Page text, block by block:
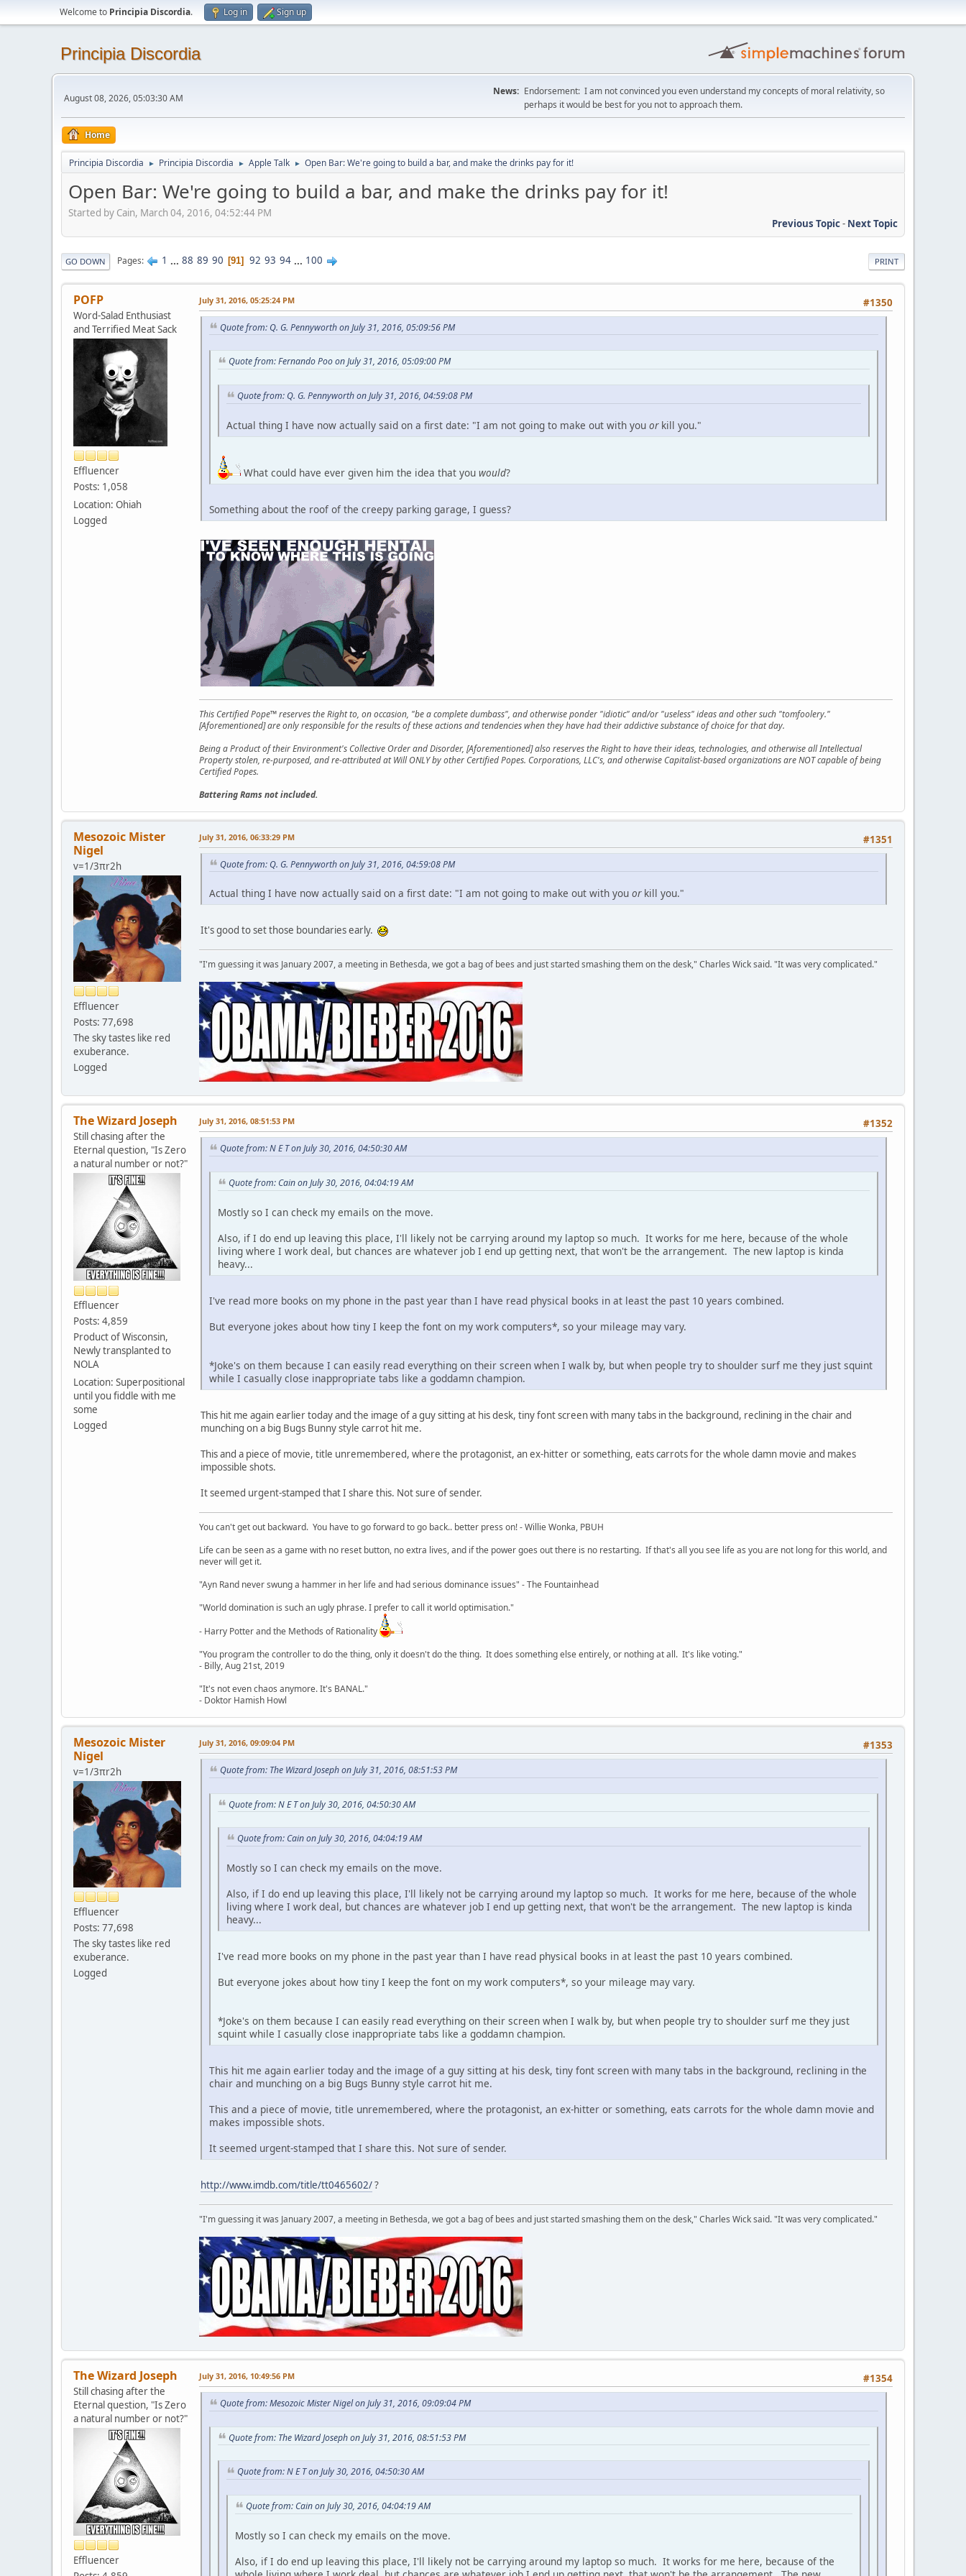
Welcome to Principia Discordia. Log in Sign up
Principia Discordia
August 08, 2026, 05:03:30 AM
News: Endorsement: I am not convinced you even understand my concepts of moral relativity, so
perhaps it would be best for you not to approach them.
Home
Principia Discordia ► Principia Discordia ► Apple Talk ► Open Bar: We're going to build a bar, and make the drinks pay for it!
Open Bar: We're going to build a bar, and make the drinks pay for it!
Started by Cain, March 04, 2016, 04:52:44 PM
Previous Topic- Next Topic
PRINT
GO DOWN Pages 1 ... 88 89 90 91 92 93 94 ... 100
POFP
Word-Salad Enthusiast
and Terrified Meat Sack
Effluencer
Posts: 1,058
Location: Ohiah
Logged
#1350
July 31, 2016, 05:25:24 PM
Quote from: Q. G. Pennyworth on July 31, 2016, 05:09:56 PM
Quote from: Fernando Poo on July 31, 2016, 05:09:00 PM
Quote from: Q. G. Pennyworth on July 31, 2016, 04:59:08 PM
Actual thing I have now actually said on a first date: "I am not going to make out with you orkill you."
What could have ever given him the idea that you would?
Something about the roof of the creepy parking garage, I guess?
This Certified Pope™ reserves the Right to, on occasion, "be a complete dumbass", and otherwise ponder "idiotic" and/or "useless" ideas and other such "tomfoolery."
[Aforementioned] are only responsible for the results of these actions and tendencies when they have had their addictive substance of choice for that day.
Being a Product of their Environment's Collective Order and Disorder, [Aforementioned] also reserves the Right to have their ideas, technologies, and otherwise all Intellectual
Property stolen, re-purposed, and re-attributed at Will ONLY by other Certified Popes. Corporations, LLC's, and otherwise Capitalist-based organizations are NOT capable of being
Certified Popes.
Battering Rams not included.
Mesozoic Mister
Nigel
v=1/3πr2h
Effluencer
Posts: 77,698
The sky tastes like red
exuberance.
Logged
#1351
July 31, 2016, 06:33:29 PM
Quote from: Q. G. Pennyworth on July 31, 2016, 04:59:08 PM
Actual thing I have now actually said on a first date: "I am not going to make out with you orkill you."
It's good to set those boundaries early.
"I'm guessing it was January 2007, a meeting in Bethesda, we got a bag of bees and just started smashing them on the desk," Charles Wick said. "It was very complicated."
The Wizard Joseph
Still chasing after the
Eternal question, "Is Zero
a natural number or not?"
Effluencer
Posts: 4,859
Product of Wisconsin,
Newly transplanted to
NOLA
Location: Superpositional
until you fiddle with me
some
Logged
#1352
July 31, 2016, 08:51:53 PM
Quote from: N E T on July 30, 2016, 04:50:30 AM
Quote from: Cain on July 30, 2016, 04:04:19 AM
Mostly so I can check my emails on the move.
Also, if I do end up leaving this place, I'll likely not be carrying around my laptop so much. It works for me here, because of the whole
living where I work deal, but chances are whatever job I end up getting next, that won't be the arrangement. The new laptop is kinda
heavy...
I've read more books on my phone in the past year than I have read physical books in at least the past 10 years combined.
But everyone jokes about how tiny I keep the font on my work computers*, so your mileage may vary.
*Joke's on them because I can easily read everything on their screen when I walk by, but when people try to shoulder surf me they just squint
while I casually close inappropriate tabs like a goddamn champion.
This hit me again earlier today and the image of a guy sitting at his desk, tiny font screen with many tabs in the background, reclining in the chair and
munching on a big Bugs Bunny style carrot hit me.
This and a piece of movie, title unremembered, where the protagonist, an ex-hitter or something, eats carrots for the whole damn movie and makes
impossible shots.
It seemed urgent-stamped that I share this. Not sure of sender.
You can't get out backward. You have to go forward to go back.. better press on! - Willie Wonka, PBUH
Life can be seen as a game with no reset button, no extra lives, and if the power goes out there is no restarting. If that's all you see life as you are not long for this world, and
never will get it.
"Ayn Rand never swung a hammer in her life and had serious dominance issues" - The Fountainhead
"World domination is such an ugly phrase. I prefer to call it world optimisation."
- Harry Potter and the Methods of Rationality
"You program the controller to do the thing, only it doesn't do the thing. It does something else entirely, or nothing at all. It's like voting."
- Billy, Aug 21st, 2019
"It's not even chaos anymore. It's BANAL."
- Doktor Hamish Howl
Mesozoic Mister
Nigel
v=1/3πr2h
Effluencer
Posts: 77,698
The sky tastes like red
exuberance.
Logged
#1353
July 31, 2016, 09:09:04 PM
Quote from: The Wizard Joseph on July 31, 2016, 08:51:53 PM
Quote from: N E T on July 30, 2016, 04:50:30 AM
Quote from: Cain on July 30, 2016, 04:04:19 AM
Mostly so I can check my emails on the move.
Also, if I do end up leaving this place, I'll likely not be carrying around my laptop so much. It works for me here, because of the whole
living where I work deal, but chances are whatever job I end up getting next, that won't be the arrangement. The new laptop is kinda
heavy...
I've read more books on my phone in the past year than I have read physical books in at least the past 10 years combined.
But everyone jokes about how tiny I keep the font on my work computers*, so your mileage may vary.
*Joke's on them because I can easily read everything on their screen when I walk by, but when people try to shoulder surf me they just
squint while I casually close inappropriate tabs like a goddamn champion.
This hit me again earlier today and the image of a guy sitting at his desk, tiny font screen with many tabs in the background, reclining in the
chair and munching on a big Bugs Bunny style carrot hit me.
This and a piece of movie, title unremembered, where the protagonist, an ex-hitter or something, eats carrots for the whole damn movie and
makes impossible shots.
It seemed urgent-stamped that I share this. Not sure of sender.
http://www.imdb.com/title/tt0465602/?
"I'm guessing it was January 2007, a meeting in Bethesda, we got a bag of bees and just started smashing them on the desk," Charles Wick said. "It was very complicated."
The Wizard Joseph
Still chasing after the
Eternal question, "Is Zero
a natural number or not?"
Effluencer
#1354
July 31, 2016, 10:49:56 PM
Quote from: Mesozoic Mister Nigel on July 31, 2016, 09:09:04 PM
Quote from: The Wizard Joseph on July 31, 2016, 08:51:53 PM
Quote from: N E T on July 30, 2016, 04:50:30 AM
Quote from: Cain on July 30, 2016, 04:04:19 AM
Mostly so I can check my emails on the move.
Also, if I do end up leaving this place, I'll likely not be carrying around my laptop so much. It works for me here, because of the